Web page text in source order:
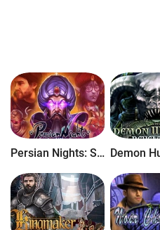
now at loose in this gloomy
Persian Nights: Sands of Wonders